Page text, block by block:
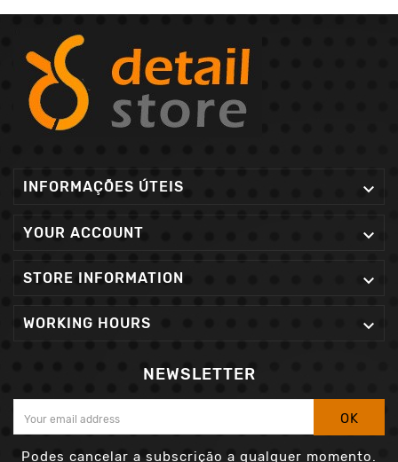
INFORMAÇÕES ÚTEIS 
YOUR ACCOUNT 
STORE INFORMATION 
WORKING HOURS 
NEWSLETTER
OK
Podes cancelar a subscrição a qualquer momento.